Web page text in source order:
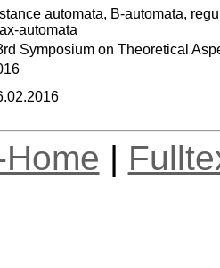
automata, B-automata,
automata
Symposium on Theoretical
|